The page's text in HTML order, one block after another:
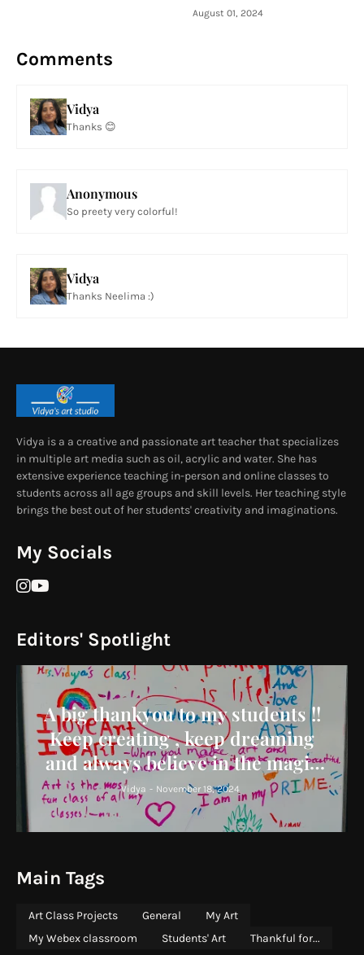
August 01, 2024
Comments
Vidya
Thanks 😊
Anonymous
So preety very colorful!
Vidya
Thanks Neelima :)
Vidya is a a creative and passionate art teacher that specializes
in multiple art media such as oil, acrylic and water. She has
extensive experience teaching in-person and online classes to
students across all age groups and skill levels. Her teaching style
brings the best out of her students' creativity and imaginations.
My Socials
Editors' Spotlight
A big thankyou to my students !!
Keep creating , keep dreaming
and always believe in the magic
you bring to the world !
Vidya - November 18, 2024
Main Tags
Art Class Projects General
My Art
My Webex classroom
Students' Art Thankful for...